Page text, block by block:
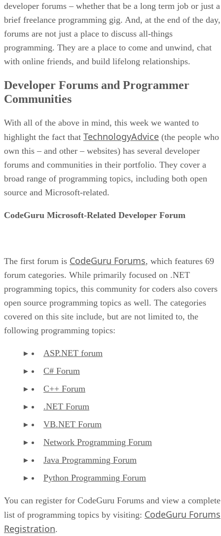
developer forums – whether that be a long term job or just a
brief freelance programming gig. And, at the end of the day,
forums are not just a place to discuss all-things
programming. They are a place to come and unwind, chat
with online friends, and build lifelong relationships.
Developer Forums and Programmer
Communities
With all of the above in mind, this week we wanted to
highlight the fact that TechnologyAdvice (the people who
own this – and other – websites) has several developer
forums and communities in their portfolio. They cover a
broad range of programming topics, including both open
source and Microsoft-related.
CodeGuru Microsoft-Related Developer Forum
The first forum is CodeGuru Forums, which features 69
forum categories. While primarily focused on .NET
programming topics, this community for coders also covers
open source programming topics as well. The categories
covered on this site include, but are not limited to, the
following programming topics:
ASP.NET forum
C# Forum
C++ Forum
.NET Forum
VB.NET Forum
Network Programming Forum
Java Programming Forum
Python Programming Forum
You can register for CodeGuru Forums and view a complete
list of programming topics by visiting: CodeGuru Forums
Registration.